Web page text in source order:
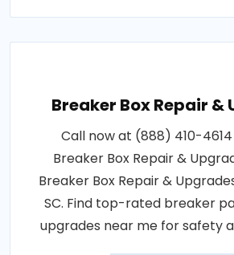
Breaker Box Repair &
Call now at (888) 410-
Breaker Box Repair &
Breaker Box Repair &
SC. Find top-rated breaker
upgrades near me for safety